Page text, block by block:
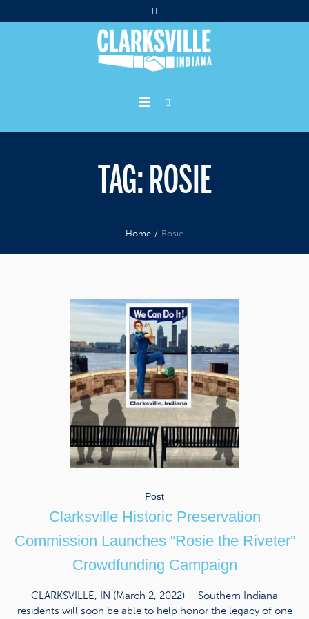
TAG:ROSIE
Home / Rosie
Post
Clarksville Historic Preservation
Commission Launches “Rosie the Riveter”
Crowdfunding Campaign
CLARKSVILLE, IN (March 2, 2022) – Southern Indiana
residents will soon be able to help honor the legacy of one